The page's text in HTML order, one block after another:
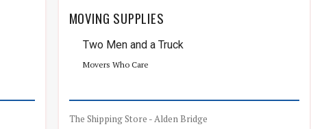
MOVING SUPPLIES
Two Men and a Truck
Movers Who Care
The Shipping Store - Alden Bridge